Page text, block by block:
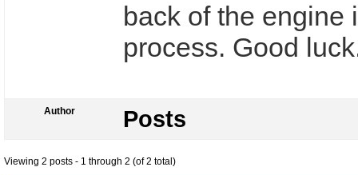
back of the engine
process. Good
Author Posts
Viewing 2 posts - 1 through 2 (of 2 total)